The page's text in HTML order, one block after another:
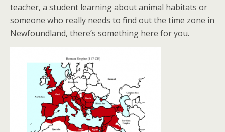
teacher, a student learning about animal habitats or
someone who really needs to find out the time zone in
Newfoundland, there’s something here for you.